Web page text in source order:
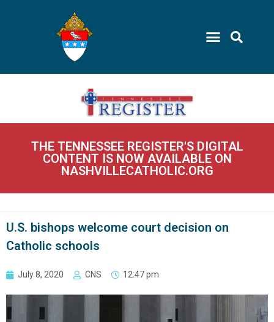
THE TENNESSEE REGISTER'S DIGITAL
CONTENT IS NOW AVAILABLE ON
NASHVILLECATHOLIC.ORG
U.S. bishops welcome court decision on
Catholic schools
July 8, 2020 CNS 12:47 pm